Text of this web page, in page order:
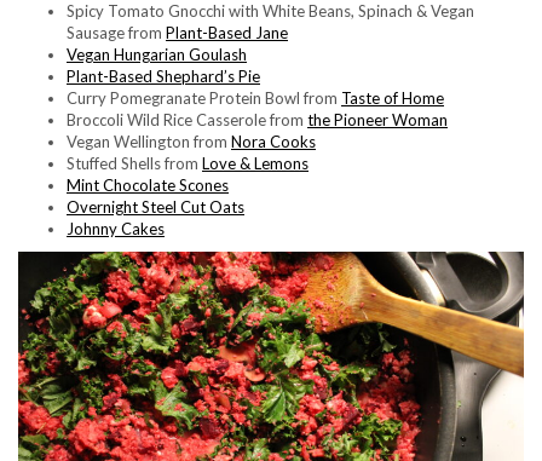
Spicy Tomato Gnocchi with White Beans, Spinach & Vegan
Sausage from Plant-Based Jane
Vegan Hungarian Goulash
Plant-Based Shephard’s Pie
Curry Pomegranate Protein Bowl from Taste of Home
Broccoli Wild Rice Casserole from the Pioneer Woman
Vegan Wellington from Nora Cooks
Stuffed Shells from Love & Lemons
Mint Chocolate Scones
Overnight Steel Cut Oats
Johnny Cakes